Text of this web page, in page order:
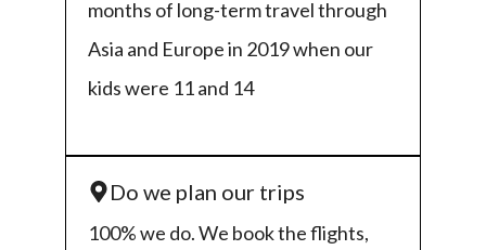
months of long-term travel through
Asia and Europe in 2019 when our
kids were 11 and 14
Do we plan our trips
100% we do. We book the flights,